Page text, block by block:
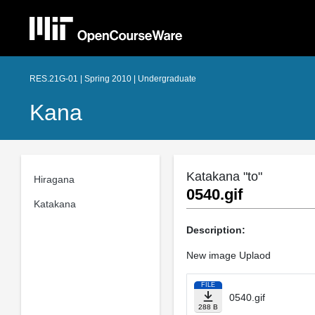
RES.21G-01 | Spring 2010 | Undergraduate
Kana
Hiragana
Katakana
Katakana "to"
0540.gif
Description:
New image Uplaod
FILE
288 B
0540.gif